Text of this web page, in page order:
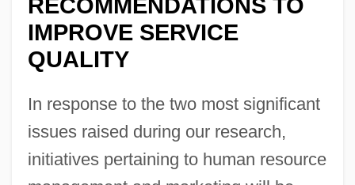
RECOMMENDATIONS TO
IMPROVE SERVICE
QUALITY
In response to the two most significant
issues raised during our research,
initiatives pertaining to human resource